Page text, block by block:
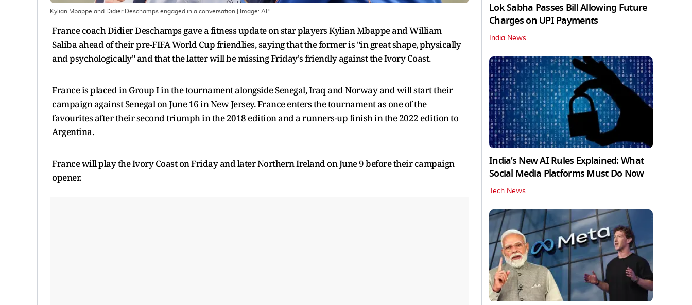
Kylian Mbappe and Didier Deschamps engaged in a conversation | Image: AP
France coach Didier Deschamps gave a fitness update on star players Kylian Mbappe and William
Saliba ahead of their pre-FIFA World Cup friendlies, saying that the former is "in great shape, physically
and psychologically" and that the latter will be missing Friday's friendly against the Ivory Coast.
France is placed in Group I in the tournament alongside Senegal, Iraq and Norway and will start their
campaign against Senegal on June 16 in New Jersey. France enters the tournament as one of the
favourites after their second triumph in the 2018 edition and a runners-up finish in the 2022 edition to
Argentina.
France will play the Ivory Coast on Friday and later Northern Ireland on June 9 before their campaign
opener.
Lok Sabha Passes Bill Allowing Future
Charges on UPI Payments
India News
India’s New AI Rules Explained: What
Social Media Platforms Must Do Now
Tech News